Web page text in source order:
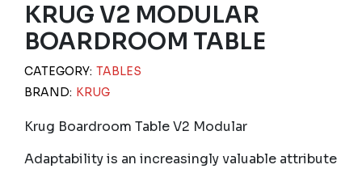
KRUG V2 MODULAR
BOARDROOM TABLE
CATEGORY: TABLES
BRAND: KRUG
Krug Boardroom Table V2 Modular
Adaptability is an increasingly valuable attribute